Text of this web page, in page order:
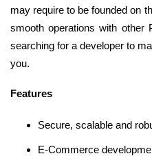
may require to be founded on
smooth operations with other
searching for a developer to
you.
Features
Secure, scalable and
E-Commerce